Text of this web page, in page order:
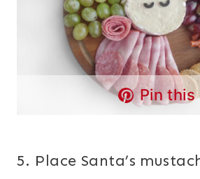
Pin this
5. Place Santa’s